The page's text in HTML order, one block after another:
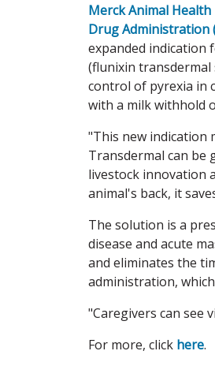
Merck Animal Health
Drug Administration
expanded indication
(flunixin
control of pyrexia in
with a milk withhold
"This new indication
Transdermal can be
livestock innovation
animal's back, it
The solution is a
disease and acute
and eliminates the
administration,
"Caregivers can see
For more, click here.